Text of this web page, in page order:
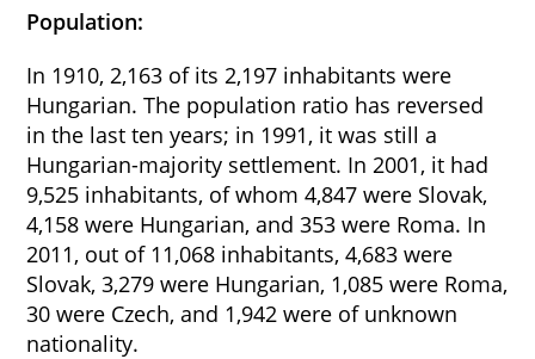
Population:
In 1910, 2,163 of its 2,197 inhabitants were
Hungarian. The population ratio has reversed
in the last ten years; in 1991, it was still a
Hungarian-majority settlement. In 2001, it had
9,525 inhabitants, of whom 4,847 were Slovak,
4,158 were Hungarian, and 353 were Roma. In
2011, out of 11,068 inhabitants, 4,683 were
Slovak, 3,279 were Hungarian, 1,085 were Roma,
30 were Czech, and 1,942 were of unknown
nationality.